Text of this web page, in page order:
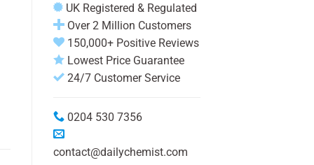
UK Registered & Regulated
Over 2 Million Customers
150,000+ Positive Reviews
Lowest Price Guarantee
24/7 Customer Service
0204 530 7356
contact@dailychemist.com